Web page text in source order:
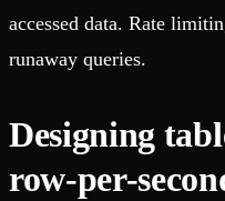
accessed data. Rate
runaway queries.
Designing
row-per-